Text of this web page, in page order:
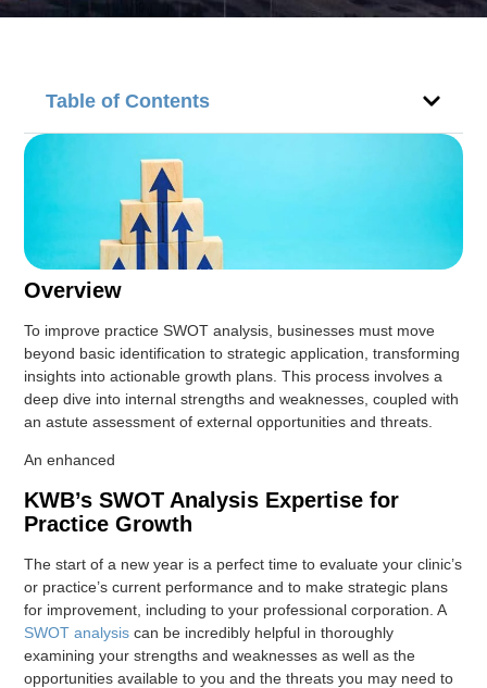
Table of Contents
Overview
To improve practice SWOT analysis, businesses must move
beyond basic identification to strategic application, transforming
insights into actionable growth plans. This process involves a
deep dive into internal strengths and weaknesses, coupled with
an astute assessment of external opportunities and threats.
An enhanced
KWB’s SWOT Analysis Expertise for
Practice Growth
The start of a new year is a perfect time to evaluate your clinic’s
or practice’s current performance and to make strategic plans
for improvement, including to your professional corporation. A
SWOT analysis can be incredibly helpful in thoroughly
examining your strengths and weaknesses as well as the
opportunities available to you and the threats you may need to